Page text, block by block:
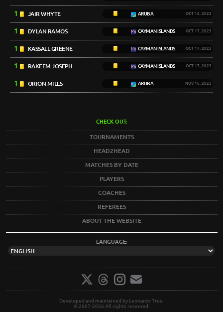
1 JAIR WHYTE ARUBA OCT 14, 2023
1 DYLAN RAMOS CAYMAN ISLANDS OCT 17, 2023
1 KASSALL GREENE CAYMAN ISLANDS OCT 17, 2023
1 RAKEEM JOSEPH CAYMAN ISLANDS OCT 17, 2023
1 ORION MILLS ARUBA NOV 16, 2023
CHECK OUT:
TOURNAMENTS
HEAD2HEAD
MATCHES BY DATE
PLAYERS
COACHES
REFEREES
ABOUT THE WEBSITE
LANGUAGE:
Developed and maintained by Leonardo Tres.
© 2007-2026 All rights reserved.